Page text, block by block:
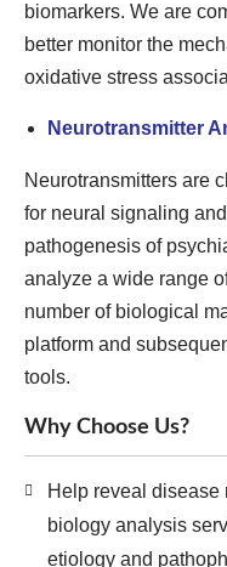
biomarkers. We are
better monitor the
oxidative stress
Neurotransmitter
Neurotransmitters are
for neural signaling
pathogenesis of
analyze a wide range
number of biological
platform and
tools.
Why Choose Us?
Help reveal disease
biology analysis
etiology and